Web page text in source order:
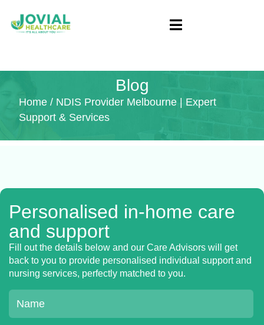
Blog
Home / NDIS Provider Melbourne | Expert
Support & Services
Personalised in-home care
and support
Fill out the details below and our Care Advisors will get
back to you to provide personalised individual support and
nursing services, perfectly matched to you.